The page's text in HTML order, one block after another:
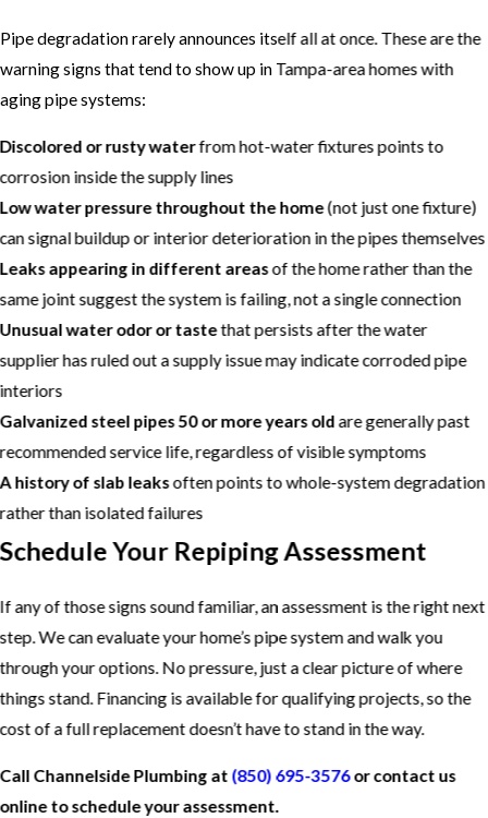
Pipe degradation rarely announces itself all at once. These are the
warning signs that tend to show up in Tampa-area homes with
aging pipe systems:
Discolored or rusty waterfrom hot-water fixtures points to
corrosion inside the supply lines
Low water pressure throughout the home(not just one fixture)
can signal buildup or interior deterioration in the pipes themselves
Leaks appearing in different areasof the home rather than the
same joint suggest the system is failing, not a single connection
Unusual water odor or tastethat persists after the water
supplier has ruled out a supply issue may indicate corroded pipe
interiors
Galvanized steel pipes 50 or more years oldare generally past
recommended service life, regardless of visible symptoms
A history of slab leaksoften points to whole-system degradation
rather than isolated failures
Schedule Your Repiping Assessment
If any of those signs sound familiar, an assessment is the right next
step. We can evaluate your home’s pipe system and walk you
through your options. No pressure, just a clear picture of where
things stand. Financing is available for qualifying projects, so the
cost of a full replacement doesn’t have to stand in the way.
Call Channelside Plumbing at (850) 695-3576or contact us
online to schedule your assessment.